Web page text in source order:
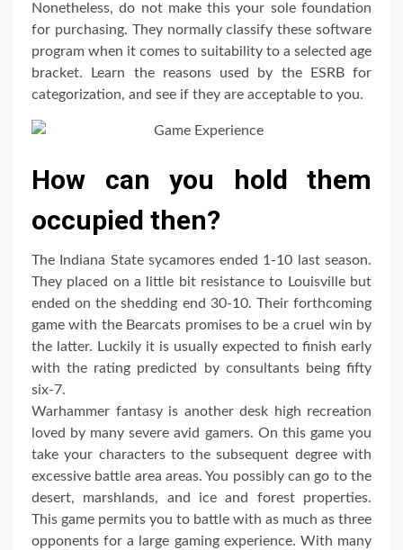
Nonetheless, do not make this your sole foundation
for purchasing. They normally classify these software
program when it comes to suitability to a selected age
bracket. Learn the reasons used by the ESRB for
categorization, and see if they are acceptable to you.
How can you hold them
occupied then?
The Indiana State sycamores ended 1-10 last season.
They placed on a little bit resistance to Louisville but
ended on the shedding end 30-10. Their forthcoming
game with the Bearcats promises to be a cruel win by
the latter. Luckily it is usually expected to finish early
with the rating predicted by consultants being fifty
six-7.
Warhammer fantasy is another desk high recreation
loved by many severe avid gamers. On this game you
take your characters to the subsequent degree with
excessive battle area areas. You possibly can go to the
desert, marshlands, and ice and forest properties.
This game permits you to battle with as much as three
opponents for a large gaming experience. With many